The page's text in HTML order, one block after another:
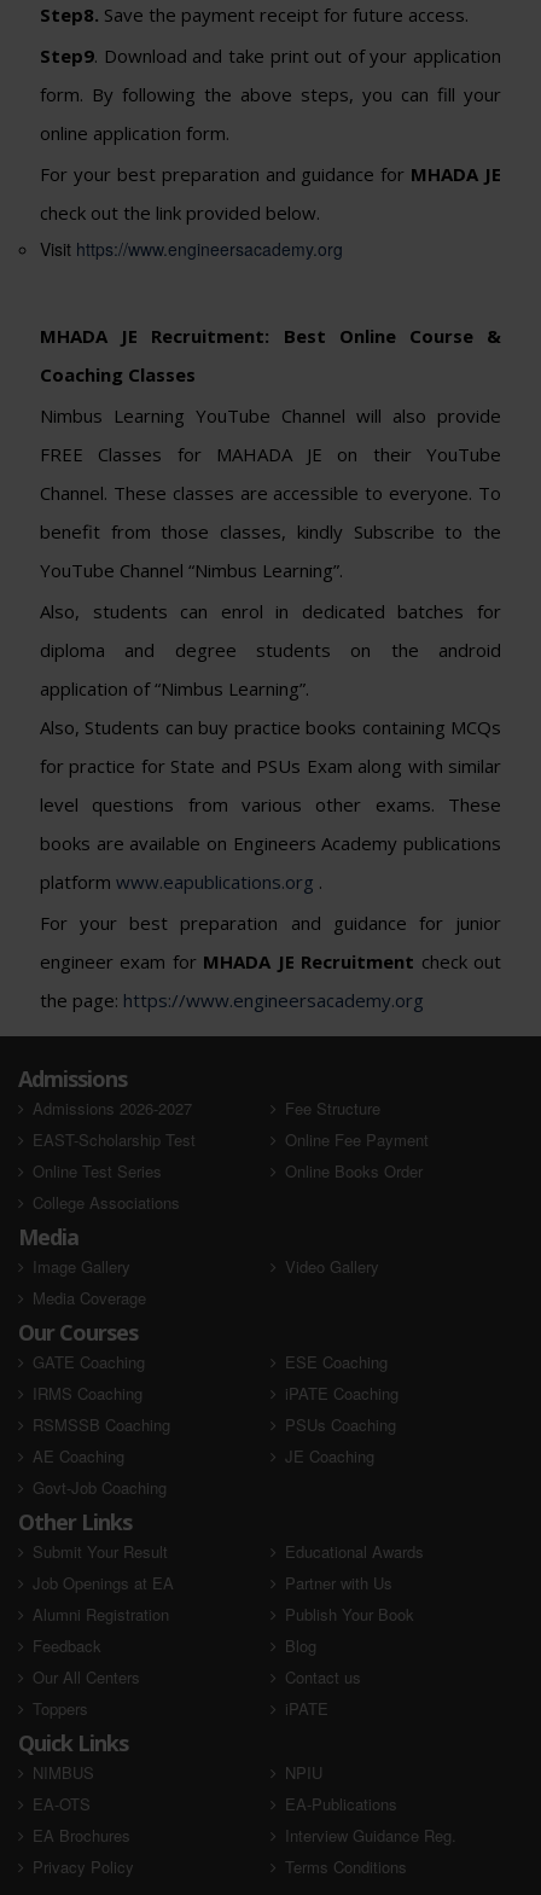
Step8. Save the payment receipt for future access.
Step9. Download and take print out of your application
form. By following the above steps, you can fill your
online application form.
For your best preparation and guidance for MHADA JE
check out the link provided below.
Visit https://www.engineersacademy.org
MHADA JE Recruitment: Best Online Course &
Coaching Classes
Nimbus Learning YouTube Channel will also provide
FREE Classes for MAHADA JE on their YouTube
Channel. These classes are accessible to everyone. To
benefit from those classes, kindly Subscribe to the
YouTube Channel “Nimbus Learning”.
Also, students can enrol in dedicated batches for
diploma and degree students on the android
application of “Nimbus Learning”.
Also, Students can buy practice books containing MCQs
for practice for State and PSUs Exam along with similar
level questions from various other exams. These
books are available on Engineers Academy publications
platform www.eapublications.org .
For your best preparation and guidance for junior
engineer exam for MHADA JE Recruitment check out
the page: https://www.engineersacademy.org
Admissions
Admissions 2026-2027
Fee Structure
EAST-Scholarship Test
Online Fee Payment
Online Test Series
Online Books Order
College Associations
Media
Image Gallery
Video Gallery
Media Coverage
Our Courses
GATE Coaching
ESE Coaching
IRMS Coaching
iPATE Coaching
RSMSSB Coaching
PSUs Coaching
AE Coaching
JE Coaching
Govt-Job Coaching
Other Links
Submit Your Result
Educational Awards
Job Openings at EA
Partner with Us
Alumni Registration
Publish Your Book
Feedback
Blog
Our All Centers
Contact us
Toppers
iPATE
Quick Links
NIMBUS
NPIU
EA-OTS
EA-Publications
EA Brochures
Interview Guidance Reg.
Privacy Policy
Terms Conditions